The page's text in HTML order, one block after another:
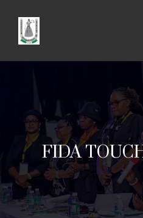
FIDA